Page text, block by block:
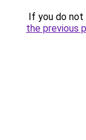
If you do
the previous